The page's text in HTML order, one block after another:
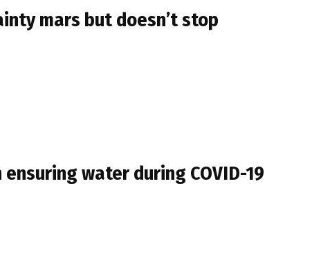
mars but doesn’t stop
water during COVID-19